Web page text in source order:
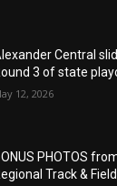
Central
3 of state
12, 2026
PHOTOS
Track &